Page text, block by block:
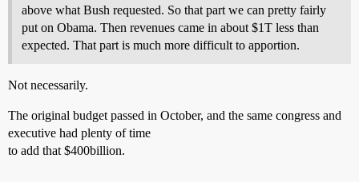
above what Bush requested. So that part we can pretty fairly
put on Obama. Then revenues came in about $1T less than
expected. That part is much more difficult to apportion.
Not necessarily.
The original budget passed in October, and the same congress and
executive had plenty of time
to add that $400billion.